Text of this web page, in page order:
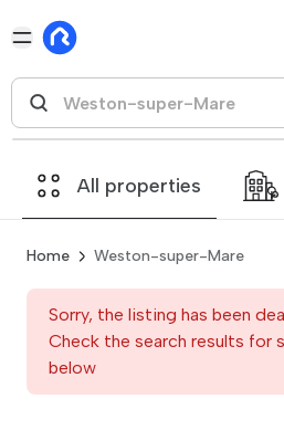
All properties
Home Weston-super-Mare
Sorry, the listing has been
Check the search results for
below